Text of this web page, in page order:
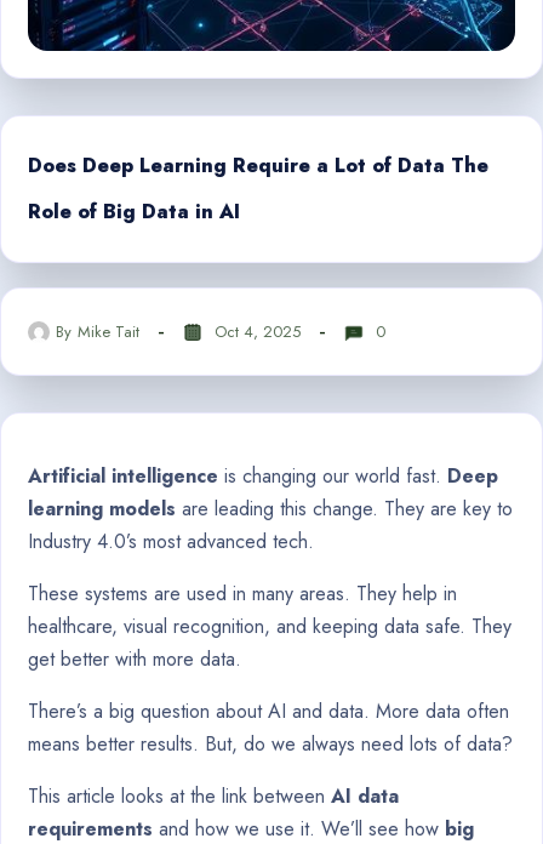
Does Deep Learning Require a Lot of Data The
Role of Big Data in AI
By Mike Tait Oct 4, 2025 0
Artificial intelligence is changing our world fast. Deep
learning models are leading this change. They are key to
Industry 4.0’s most advanced tech.
These systems are used in many areas. They help in
healthcare, visual recognition, and keeping data safe. They
get better with more data.
There’s a big question about AI and data. More data often
means better results. But, do we always need lots of data?
This article looks at the link between AI data
requirements and how we use it. We’ll see how big